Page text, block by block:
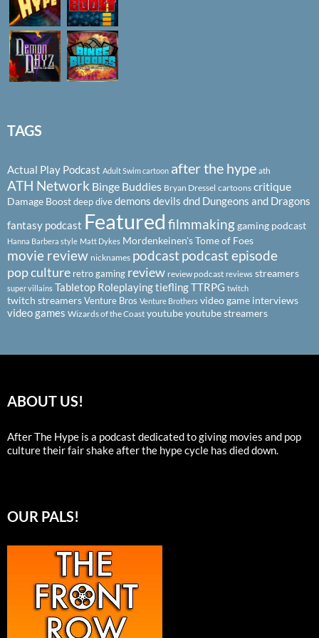
TAGS
Actual Play Podcast Adult Swim cartoon after the hype ath
ATH Network Binge Buddies Bryan Dressel cartoons critique
Damage Boostdeep divedemons devils dnd Dungeons and Dragons
fantasy podcast Featured filmmakinggaming podcast
Hanna Barbera style Matt Dykes Mordenkeinen's Tome of Foes
movie review nicknames podcastpodcast episode
pop culture retro gaming review review podcast reviews streamers
super villains Tabletop RoleplayingtieflingTTRPG twitch
twitch streamersVenture Bros Venture Brothers video game interviews
video games Wizards of the Coast youtubeyoutube streamers
ABOUT US!
After The Hype is a podcast dedicated to giving movies and pop
culture their fair shake after the hype cycle has died down.
OUR PALS!